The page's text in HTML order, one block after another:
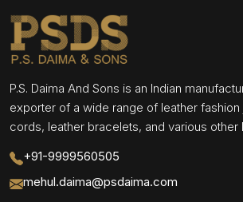
P.S. Daima And Sons is an Indian
exporter of a wide range of leather
cords, leather bracelets, and various other
+91-9999560505
mehul.daima@psdaima.com